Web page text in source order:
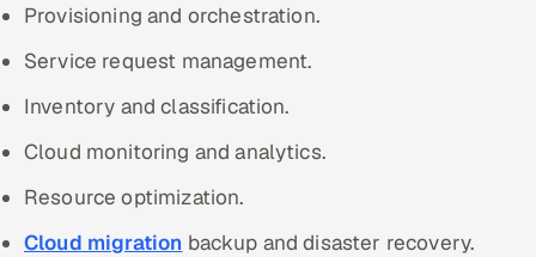
Provisioning and orchestration.
Service request management.
Inventory and classification.
Cloud monitoring and analytics.
Resource optimization.
Cloud migration backup and disaster recovery.